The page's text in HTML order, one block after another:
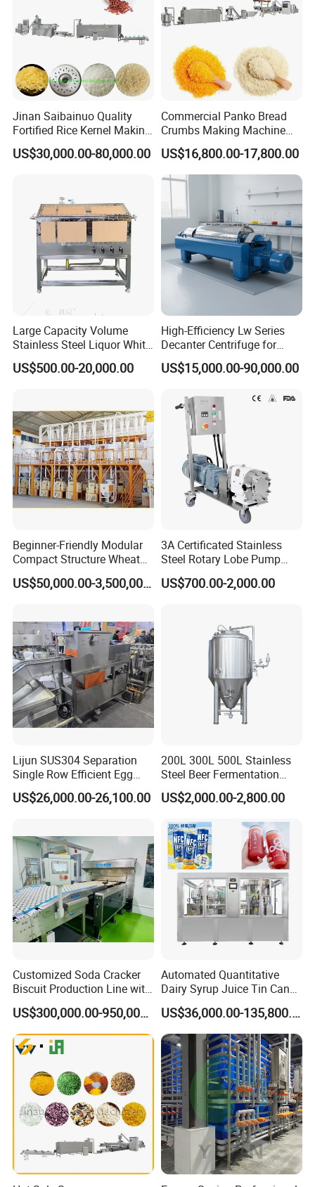
Jinan Saibainuo Quality
Fortified Rice Kernel Making
Machine Frk Nutritional
Instant Artificial Rice
US$30,000.00-80,000.00
Commercial Panko Bread
Crumbs Making Machine
Automatic Production Line
US$16,800.00-17,800.00
Large Capacity Volume
Stainless Steel Liquor White
Spirit Brewing Equipment
US$500.00-20,000.00
High-Efficiency Lw Series
Decanter Centrifuge for
Juice Processing
US$15,000.00-90,000.00
Beginner-Friendly Modular
Compact Structure Wheat
Flour Complete Milling for
First-Time Mill Operators US$50,000.00-3,500,000.00
3A Certificated Stainless
Steel Rotary Lobe Pump
Rotor Pump
US$700.00-2,000.00
Lijun SUS304 Separation
Single Row Efficient Egg
Breaking Machine
US$26,000.00-26,100.00
200L 300L 500L Stainless
Steel Beer Fermentation
Fermenter Tank
US$2,000.00-2,800.00
Customized Soda Cracker
Biscuit Production Line with
Biscuit Processing Machine
Cookie Making Machine US$300,000.00-950,000.00
Automated Quantitative
Dairy Syrup Juice Tin Can
Pet Bottle Filling Lines Line
Machines
US$36,000.00-135,800.00